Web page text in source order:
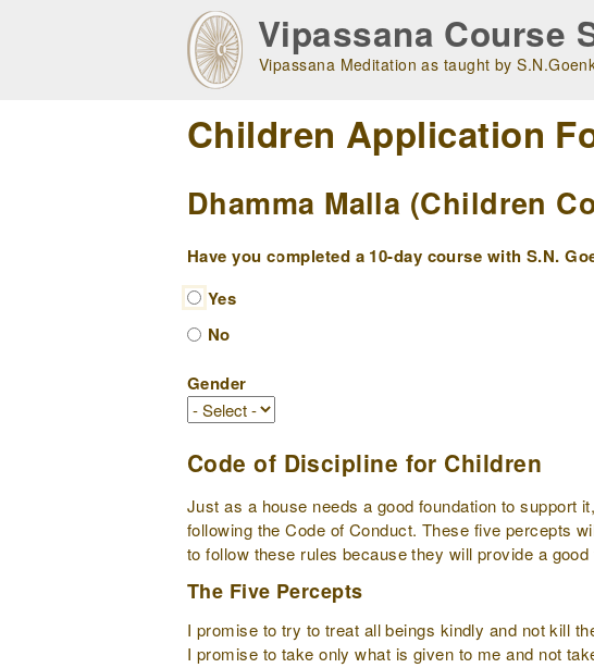
Vipassana Course
Vipassana Meditation as taught by
Children Application
Dhamma Malla (Children
Have you completed a 10-day course with S.N.
Yes
No
Gender
Code of Discipline for Children
Just as a house needs a good foundation to support
following the Code of Conduct. These five percepts
to follow these rules because they will provide a
The Five Percepts
I promise to try to treat all beings kindly and not kill
I promise to take only what is given to me and not